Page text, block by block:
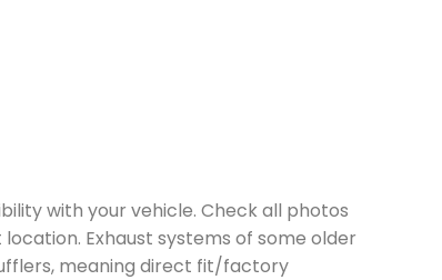
with your vehicle. Check all photos
Exhaust systems of some older
meaning direct fit/factory